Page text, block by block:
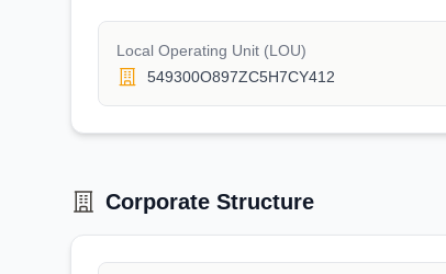
Local Operating Unit (LOU)
549300O897ZC5H7CY412
Corporate Structure